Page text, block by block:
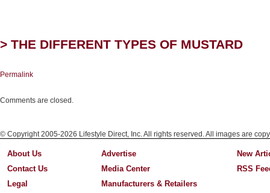
> THE DIFFERENT TYPES OF MUSTARD
Permalink
Comments are closed.
© Copyright 2005-2026 Lifestyle Direct, Inc. All rights reserved. All images are
About Us
Contact Us
Legal
Advertise
Media Center
Manufacturers & Retailers
New
RSS